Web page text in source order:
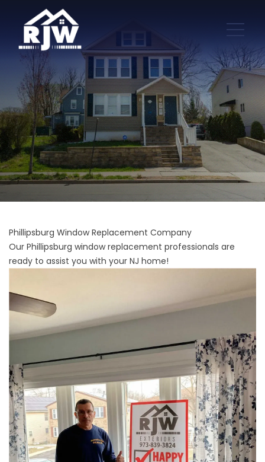
Phillipsburg Window Replacement Company
Our Phillipsburg window replacement professionals are
ready to assist you with your NJ home!